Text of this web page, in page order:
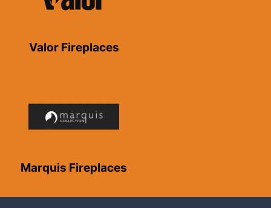
Valor Fireplaces
Marquis Fireplaces